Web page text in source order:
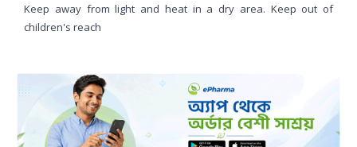
Keep away from light and heat in a dry area. Keep out of
children's reach